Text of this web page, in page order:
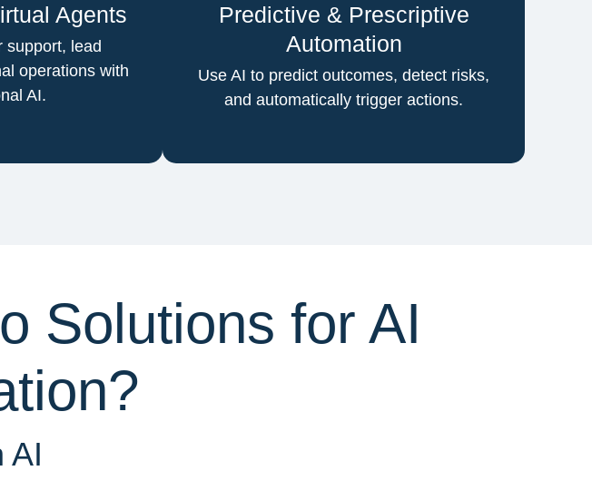
Agents
support, lead
operations with
AI.
Predictive & Prescriptive
Automation
Use AI to predict outcomes, detect risks,
and automatically trigger actions.
Solutions for AI
AI